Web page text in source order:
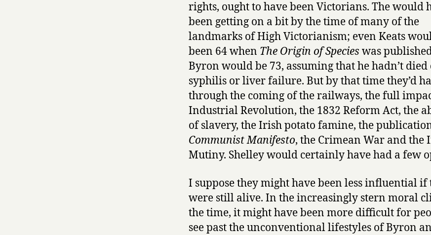
rights, ought to have been Victorians. The would
been getting on a bit by the time of many of the
landmarks of High Victorianism; even Keats
been 64 when The Origin of Species was
Byron would be 73, assuming that he hadn’t died
syphilis or liver failure. But by that time they’d
through the coming of the railways, the full
Industrial Revolution, the 1832 Reform Act, the
of slavery, the Irish potato famine, the
Communist Manifesto, the Crimean War and the
Mutiny. Shelley would certainly have had a few
I suppose they might have been less influential if
were still alive. In the increasingly stern moral
the time, it might have been more difficult for
see past the unconventional lifestyles of Byron